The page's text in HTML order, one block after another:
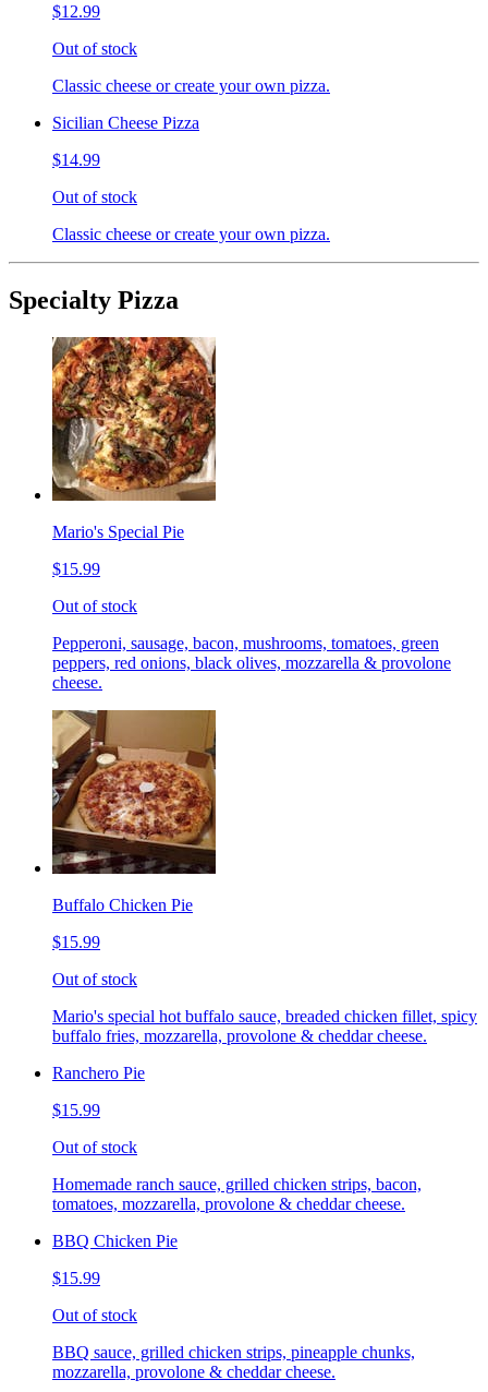
$12.99
Out of stock
Classic cheese or create your own pizza.
Sicilian Cheese Pizza
$14.99
Out of stock
Classic cheese or create your own pizza.
Specialty Pizza
Mario's Special Pie
$15.99
Out of stock
Pepperoni, sausage, bacon, mushrooms, tomatoes, green
peppers, red onions, black olives, mozzarella & provolone
cheese.
Buffalo Chicken Pie
$15.99
Out of stock
Mario's special hot buffalo sauce, breaded chicken fillet, spicy
buffalo fries, mozzarella, provolone & cheddar cheese.
Ranchero Pie
$15.99
Out of stock
Homemade ranch sauce, grilled chicken strips, bacon,
tomatoes, mozzarella, provolone & cheddar cheese.
BBQ Chicken Pie
$15.99
Out of stock
BBQ sauce, grilled chicken strips, pineapple chunks,
mozzarella, provolone & cheddar cheese.